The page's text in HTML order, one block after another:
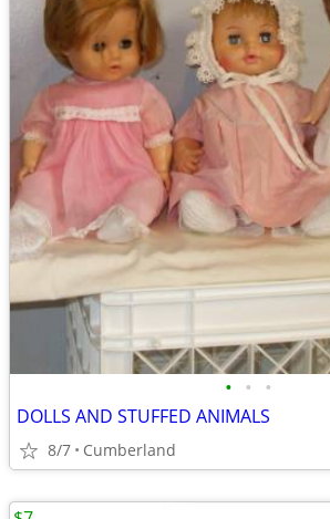
• • •
DOLLS AND STUFFED ANIMALS
8/7 Cumberland